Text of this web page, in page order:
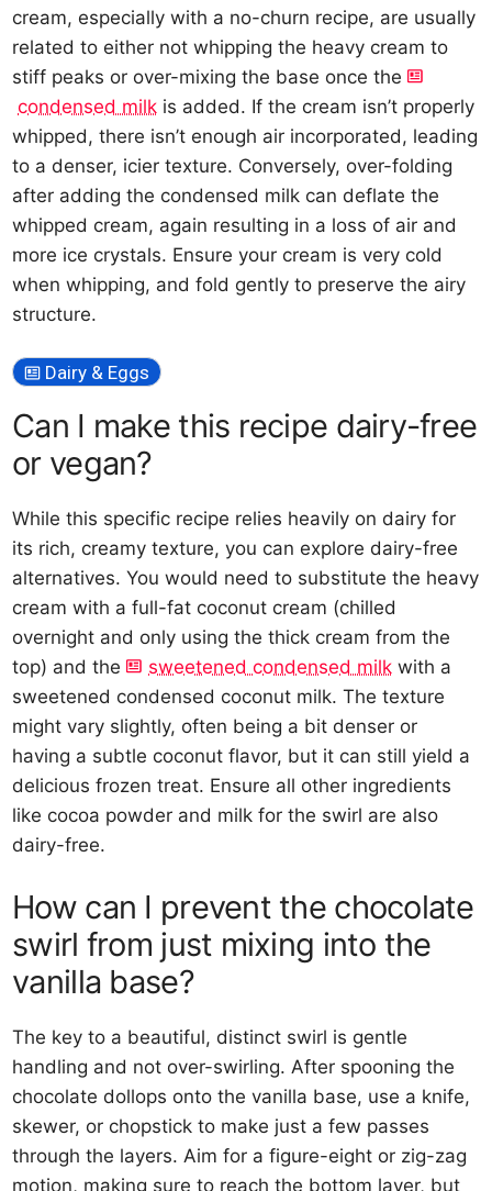
cream, especially with a no-churn recipe, are usually
related to either not whipping the heavy cream to
stiff peaks or over-mixing the base once the
condensed milk is added. If the cream isn’t properly
whipped, there isn’t enough air incorporated, leading
to a denser, icier texture. Conversely, over-folding
after adding the condensed milk can deflate the
whipped cream, again resulting in a loss of air and
more ice crystals. Ensure your cream is very cold
when whipping, and fold gently to preserve the airy
structure.
Dairy & Eggs
Can I make this recipe dairy-free
or vegan?
While this specific recipe relies heavily on dairy for
its rich, creamy texture, you can explore dairy-free
alternatives. You would need to substitute the heavy
cream with a full-fat coconut cream (chilled
overnight and only using the thick cream from the
top) and the
sweetened condensed milk with a
sweetened condensed coconut milk. The texture
might vary slightly, often being a bit denser or
having a subtle coconut flavor, but it can still yield a
delicious frozen treat. Ensure all other ingredients
like cocoa powder and milk for the swirl are also
dairy-free.
How can I prevent the chocolate
swirl from just mixing into the
vanilla base?
The key to a beautiful, distinct swirl is gentle
handling and not over-swirling. After spooning the
chocolate dollops onto the vanilla base, use a knife,
skewer, or chopstick to make just a few passes
through the layers. Aim for a figure-eight or zig-zag
motion, making sure to reach the bottom layer, but